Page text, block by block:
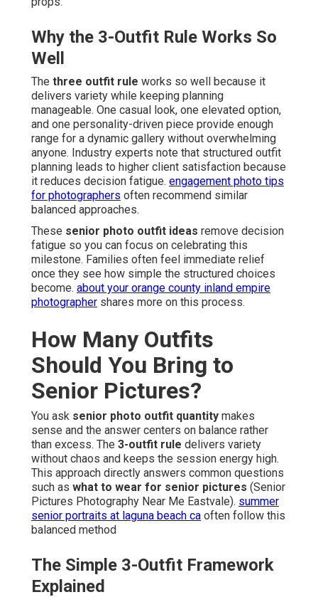
Why the 3-Outfit Rule Works So
Well
The three outfit rule works so well because it
delivers variety while keeping planning
manageable. One casual look, one elevated option,
and one personality-driven piece provide enough
range for a dynamic gallery without overwhelming
anyone. Industry experts note that structured outfit
planning leads to higher client satisfaction because
it reduces decision fatigue. engagement photo tips
for photographers often recommend similar
balanced approaches.
These senior photo outfit ideas remove decision
fatigue so you can focus on celebrating this
milestone. Families often feel immediate relief
once they see how simple the structured choices
become. about your orange county inland empire
photographer shares more on this process.
How Many Outfits
Should You Bring to
Senior Pictures?
You ask senior photo outfit quantity makes
sense and the answer centers on balance rather
than excess. The 3-outfit rule delivers variety
without chaos and keeps the session energy high.
This approach directly answers common questions
such as what to wear for senior pictures (Senior
Pictures Photography Near Me Eastvale). summer
senior portraits at laguna beach ca often follow this
balanced method
The Simple 3-Outfit Framework
Explained